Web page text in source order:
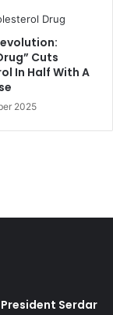
Serdar